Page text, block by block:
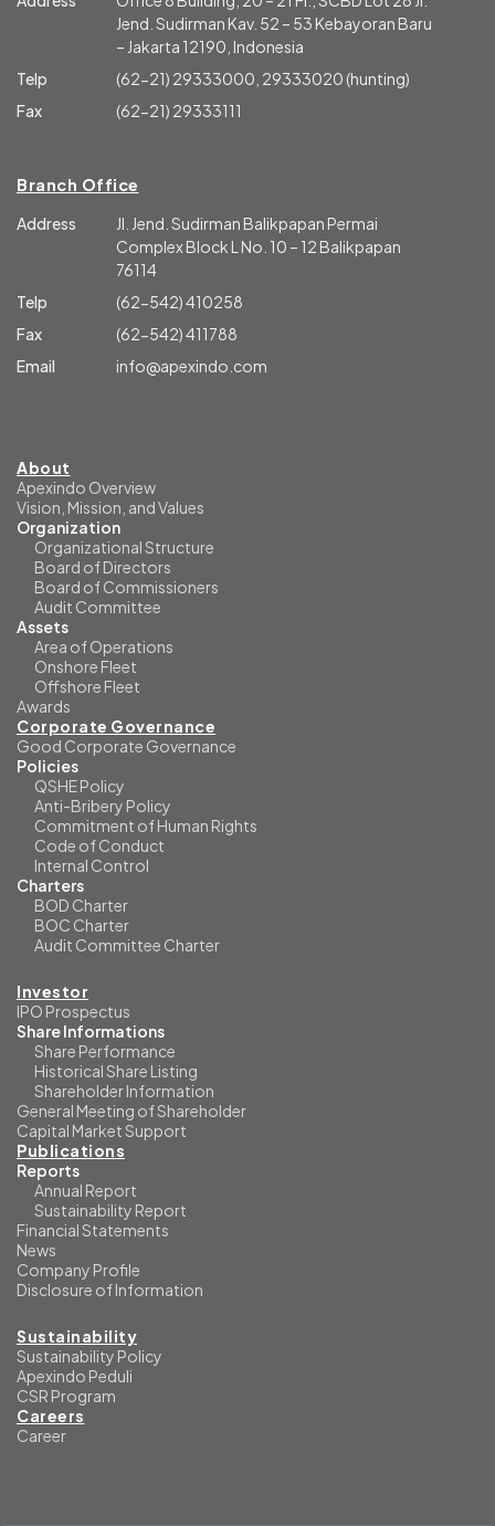
Jend. Sudirman Kav. 52 – 53 Kebayoran Baru
– Jakarta 12190, Indonesia
Telp
(62-21) 29333000, 29333020 (hunting)
Fax
(62-21) 29333111
Branch Office
Address
Jl. Jend. Sudirman Balikpapan Permai
Complex Block L No. 10 – 12 Balikpapan
76114
Telp
(62-542) 410258
Fax
(62-542) 411788
Email
info@apexindo.com
About
Apexindo Overview
Vision, Mission, and Values
Organization
Organizational Structure
Board of Directors
Board of Commissioners
Audit Committee
Assets
Area of Operations
Onshore Fleet
Offshore Fleet
Awards
Corporate Governance
Good Corporate Governance
Policies
QSHE Policy
Anti-Bribery Policy
Commitment of Human Rights
Code of Conduct
Internal Control
Charters
BOD Charter
BOC Charter
Audit Committee Charter
Investor
IPO Prospectus
Share Informations
Share Performance
Historical Share Listing
Shareholder Information
General Meeting of Shareholder
Capital Market Support
Publications
Reports
Annual Report
Sustainability Report
Financial Statements
News
Company Profile
Disclosure of Information
Sustainability
Sustainability Policy
Apexindo Peduli
CSR Program
Careers
Career